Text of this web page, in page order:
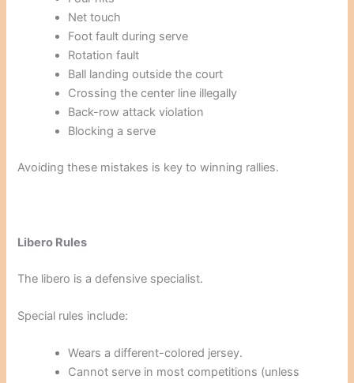
Net touch
Foot fault during serve
Rotation fault
Ball landing outside the court
Crossing the center line illegally
Back-row attack violation
Blocking a serve
Avoiding these mistakes is key to winning rallies.
Libero Rules
The libero is a defensive specialist.
Special rules include:
Wears a different-colored jersey.
Cannot serve in most competitions (unless